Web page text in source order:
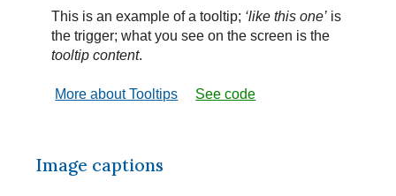
This is an example of a tooltip; ‘like this one’ is
the trigger; what you see on the screen is the
tooltip content.
More about Tooltips See code
Image captions